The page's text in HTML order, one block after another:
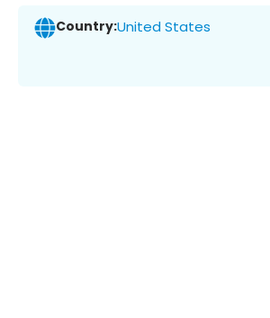
Country:United States